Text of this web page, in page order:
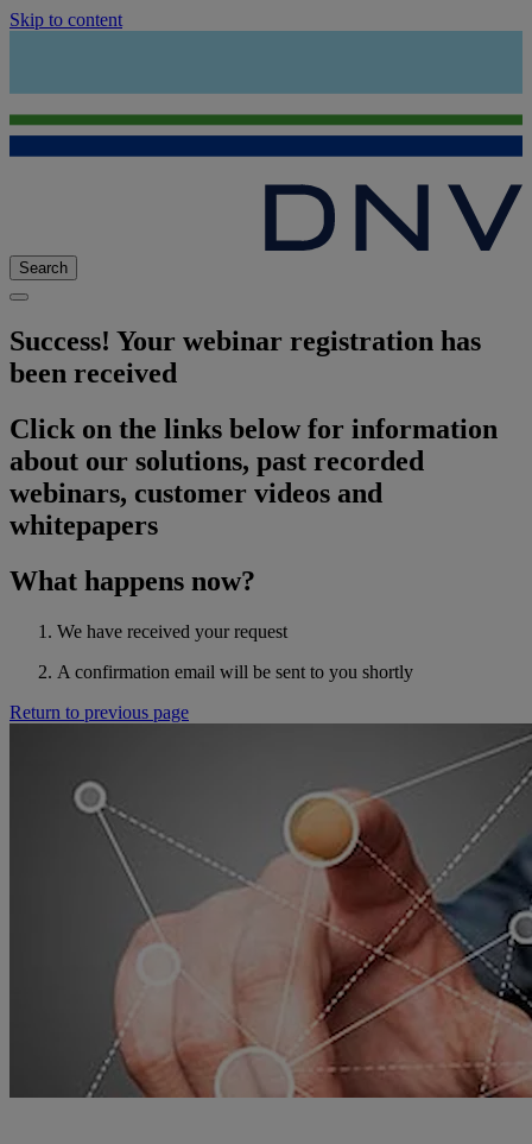
Skip to content
Search
Success! Your webinar registration has
been received
Click on the links below for information
about our solutions, past recorded
webinars, customer videos and
whitepapers
What happens now?
We have received your request
A confirmation email will be sent to you shortly
Return to previous page